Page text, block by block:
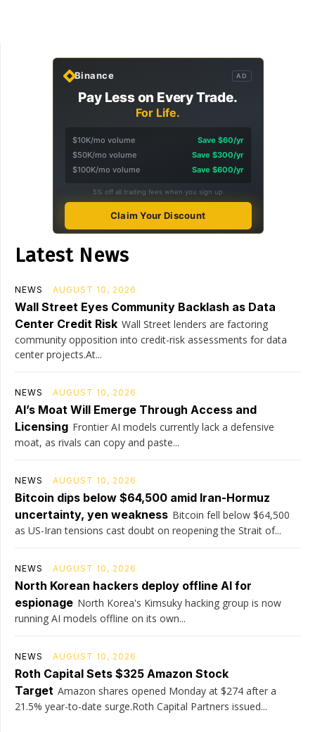
Binance AD
Pay Less on Every Trade.
For Life.
$10K/mo volume
Save $60/yr
$50K/mo volume
Save $300/yr
$100K/mo volume
Save $600/yr
5% off all trading fees when you sign up
Claim Your Discount
Latest News
NEWS AUGUST 10, 2026
Wall Street Eyes Community Backlash as Data
Center Credit Risk Wall Street lenders are factoring
community opposition into credit-risk assessments for data
center projects.At...
NEWS AUGUST 10, 2026
AI’s Moat Will Emerge Through Access and
Licensing Frontier AI models currently lack a defensive
moat, as rivals can copy and paste...
NEWS AUGUST 10, 2026
Bitcoin dips below $64,500 amid Iran-Hormuz
uncertainty, yen weakness Bitcoin fell below $64,500
as US-Iran tensions cast doubt on reopening the Strait of...
NEWS AUGUST 10, 2026
North Korean hackers deploy offline AI for
espionage North Korea's Kimsuky hacking group is now
running AI models offline on its own...
NEWS AUGUST 10, 2026
Roth Capital Sets $325 Amazon Stock
Target Amazon shares opened Monday at $274 after a
21.5% year-to-date surge.Roth Capital Partners issued...